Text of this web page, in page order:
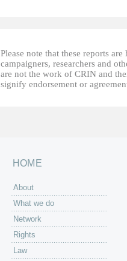
Please note that these reports
campaigners, researchers and
are not the work of CRIN and
signify endorsement or
HOME
About
What we do
Network
Rights
Law